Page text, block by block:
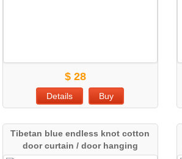
$ 28
Details Buy
Tibetan blue endless knot cotton
door curtain / door hanging